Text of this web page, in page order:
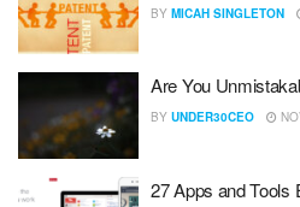
BY MICAH SINGLETON
Are You
BY UNDER30CEO
27 Apps and